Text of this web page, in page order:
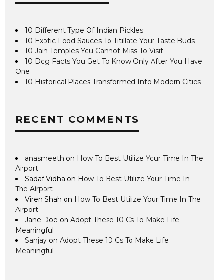
10 Different Type Of Indian Pickles
10 Exotic Food Sauces To Titillate Your Taste Buds
10 Jain Temples You Cannot Miss To Visit
10 Dog Facts You Get To Know Only After You Have
One
10 Historical Places Transformed Into Modern Cities
RECENT COMMENTS
anasmeeth on How To Best Utilize Your Time In The
Airport
Sadaf Vidha on How To Best Utilize Your Time In
The Airport
Viren Shah on How To Best Utilize Your Time In The
Airport
Jane Doe onAdopt These 10 Cs To Make Life
Meaningful
Sanjay onAdopt These 10 Cs To Make Life
Meaningful